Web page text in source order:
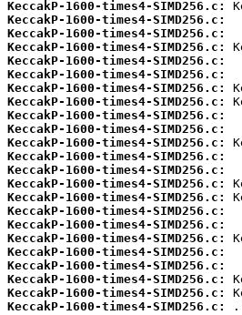
KeccakP-1600-times4-SIMD256.c:
KeccakP-1600-times4-SIMD256.c:
KeccakP-1600-times4-SIMD256.c:
KeccakP-1600-times4-SIMD256.c:
KeccakP-1600-times4-SIMD256.c:
KeccakP-1600-times4-SIMD256.c:
KeccakP-1600-times4-SIMD256.c:
KeccakP-1600-times4-SIMD256.c:
KeccakP-1600-times4-SIMD256.c:
KeccakP-1600-times4-SIMD256.c:
KeccakP-1600-times4-SIMD256.c:
KeccakP-1600-times4-SIMD256.c:
KeccakP-1600-times4-SIMD256.c:
KeccakP-1600-times4-SIMD256.c:
KeccakP-1600-times4-SIMD256.c:
KeccakP-1600-times4-SIMD256.c:
KeccakP-1600-times4-SIMD256.c:
KeccakP-1600-times4-SIMD256.c:
KeccakP-1600-times4-SIMD256.c:
KeccakP-1600-times4-SIMD256.c:
KeccakP-1600-times4-SIMD256.c:
KeccakP-1600-times4-SIMD256.c:
KeccakP-1600-times4-SIMD256.c: